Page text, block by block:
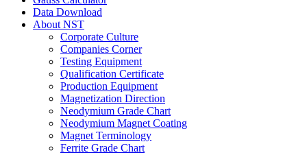
Data Download
About NST
Corporate Culture
Companies Corner
Testing Equipment
Qualification Certificate
Production Equipment
Magnetization Direction
Neodymium Grade Chart
Neodymium Magnet Coating
Magnet Terminology
Ferrite Grade Chart